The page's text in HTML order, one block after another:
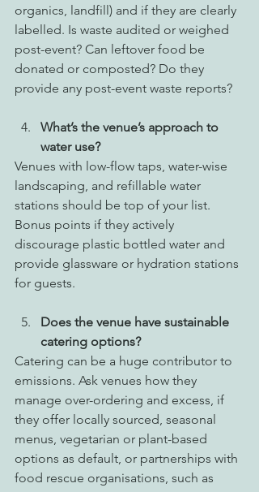
organics, landfill) and if they are clearly
labelled. Is waste audited or weighed
post-event? Can leftover food be
donated or composted? Do they
provide any post-event waste reports?
What’s the venue’s approach to
water use?
Venues with low-flow taps, water-wise
landscaping, and refillable water
stations should be top of your list.
Bonus points if they actively
discourage plastic bottled water and
provide glassware or hydration stations
for guests.
Does the venue have sustainable
catering options?
Catering can be a huge contributor to
emissions. Ask venues how they
manage over-ordering and excess, if
they offer locally sourced, seasonal
menus, vegetarian or plant-based
options as default, or partnerships with
food rescue organisations, such as